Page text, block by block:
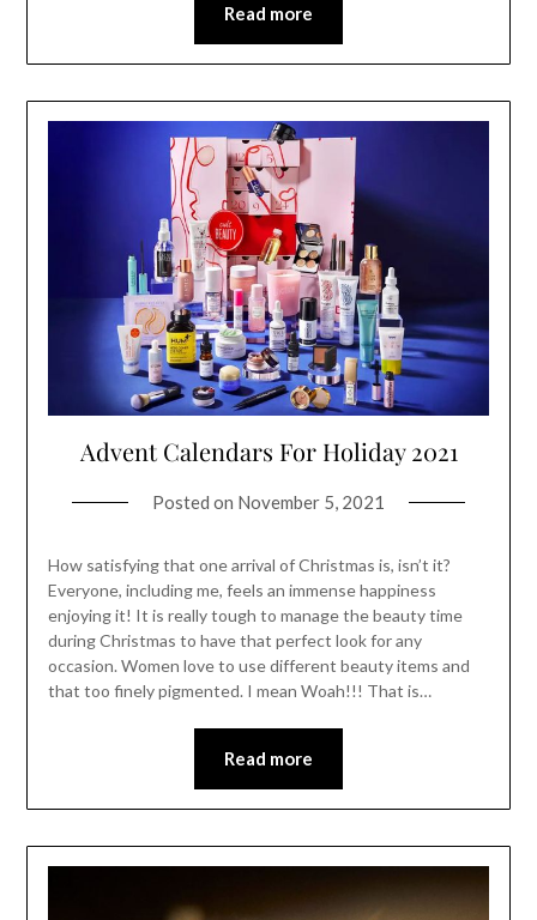
Read more
Advent Calendars For Holiday 2021
Posted on November 5, 2021
How satisfying that one arrival of Christmas is, isn’t it?
Everyone, including me, feels an immense happiness
enjoying it! It is really tough to manage the beauty time
during Christmas to have that perfect look for any
occasion. Women love to use different beauty items and
that too finely pigmented. I mean Woah!!! That is…
Read more